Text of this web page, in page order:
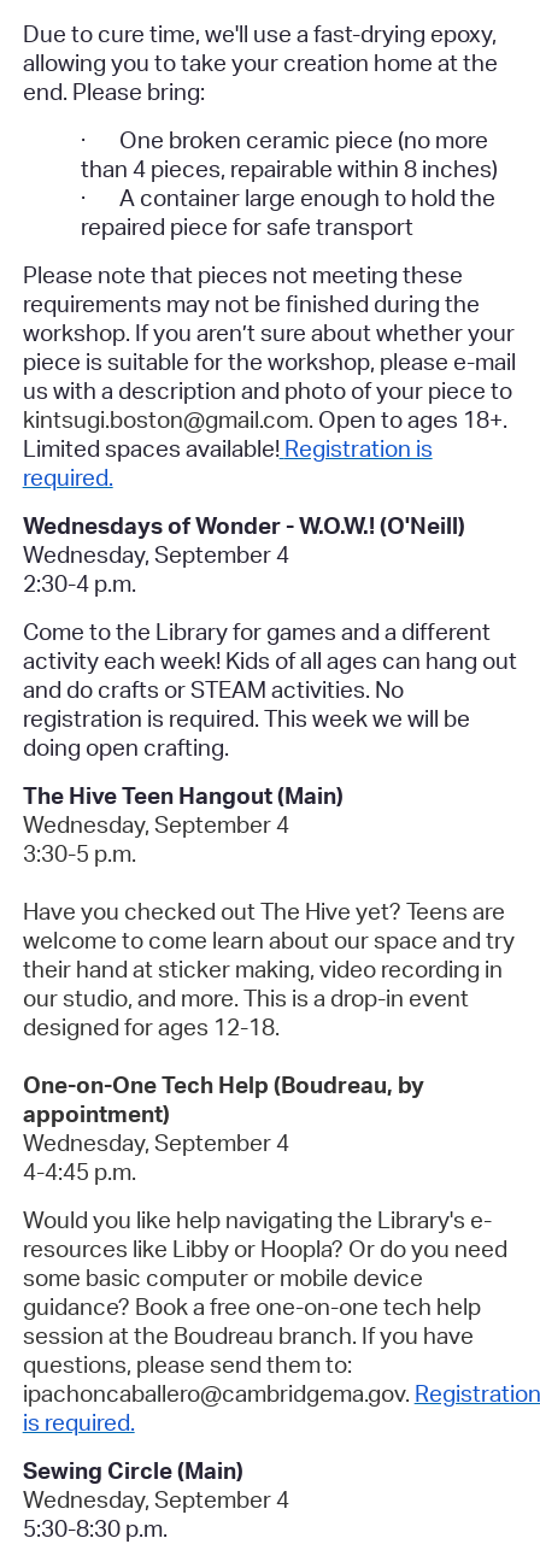
Due to cure time, we'll use a fast-drying epoxy,
allowing you to take your creation home at the
end. Please bring:
·
One broken ceramic piece (no more
than 4 pieces, repairable within 8 inches)
·
A container large enough to hold the
repaired piece for safe transport
Please note that pieces not meeting these
requirements may not be finished during the
workshop. If you aren’t sure about whether your
piece is suitable for the workshop, please e-mail
us with a description and photo of your piece to
kintsugi.boston@gmail.com. Open to ages 18+.
Limited spaces available! Registration is
required.
Wednesdays of Wonder - W.O.W.! (O'Neill)
Wednesday, September 4
2:30-4 p.m.
Come to the Library for games and a different
activity each week! Kids of all ages can hang out
and do crafts or STEAM activities. No
registration is required. This week we will be
doing open crafting.
The Hive Teen Hangout (Main)
Wednesday, September 4
3:30-5 p.m.
Have you checked out The Hive yet? Teens are
welcome to come learn about our space and try
their hand at sticker making, video recording in
our studio, and more. This is a drop-in event
designed for ages 12-18.
One-on-One Tech Help (Boudreau, by
appointment)
Wednesday, September 4
4-4:45 p.m.
Would you like help navigating the Library's e-
resources like Libby or Hoopla? Or do you need
some basic computer or mobile device
guidance? Book a free one-on-one tech help
session at the Boudreau branch. If you have
questions, please send them to:
ipachoncaballero@cambridgema.gov. Registration
is required.
Sewing Circle (Main)
Wednesday, September 4
5:30-8:30 p.m.